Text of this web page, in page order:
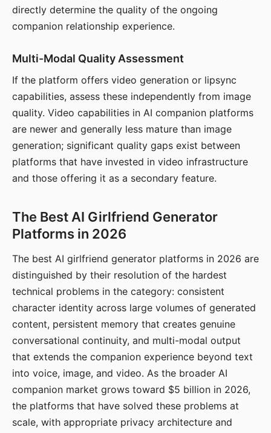
directly determine the quality of the ongoing
companion relationship experience.
Multi-Modal Quality Assessment
If the platform offers video generation or lipsync
capabilities, assess these independently from image
quality. Video capabilities in AI companion platforms
are newer and generally less mature than image
generation; significant quality gaps exist between
platforms that have invested in video infrastructure
and those offering it as a secondary feature.
The Best AI Girlfriend Generator
Platforms in 2026
The best AI girlfriend generator platforms in 2026 are
distinguished by their resolution of the hardest
technical problems in the category: consistent
character identity across large volumes of generated
content, persistent memory that creates genuine
conversational continuity, and multi-modal output
that extends the companion experience beyond text
into voice, image, and video. As the broader AI
companion market grows toward $5 billion in 2026,
the platforms that have solved these problems at
scale, with appropriate privacy architecture and